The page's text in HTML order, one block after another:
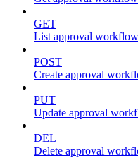
GET
List approval
POST
Create approval
PUT
Update approval
DEL
Delete approval